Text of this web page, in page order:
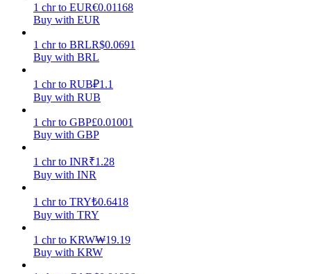
Power Piggy
Earn competitive rewards daily
1 chr to EUR€0.01168
Buy with EUR
1 chr to BRLR$0.0691
Buy with BRL
1 chr to RUB₽1.1
Buy with RUB
1 chr to GBP£0.01001
Buy with GBP
1 chr to INR₹1.28
Buy with INR
1 chr to TRY₺0.6418
Buy with TRY
1 chr to KRW₩19.19
Buy with KRW